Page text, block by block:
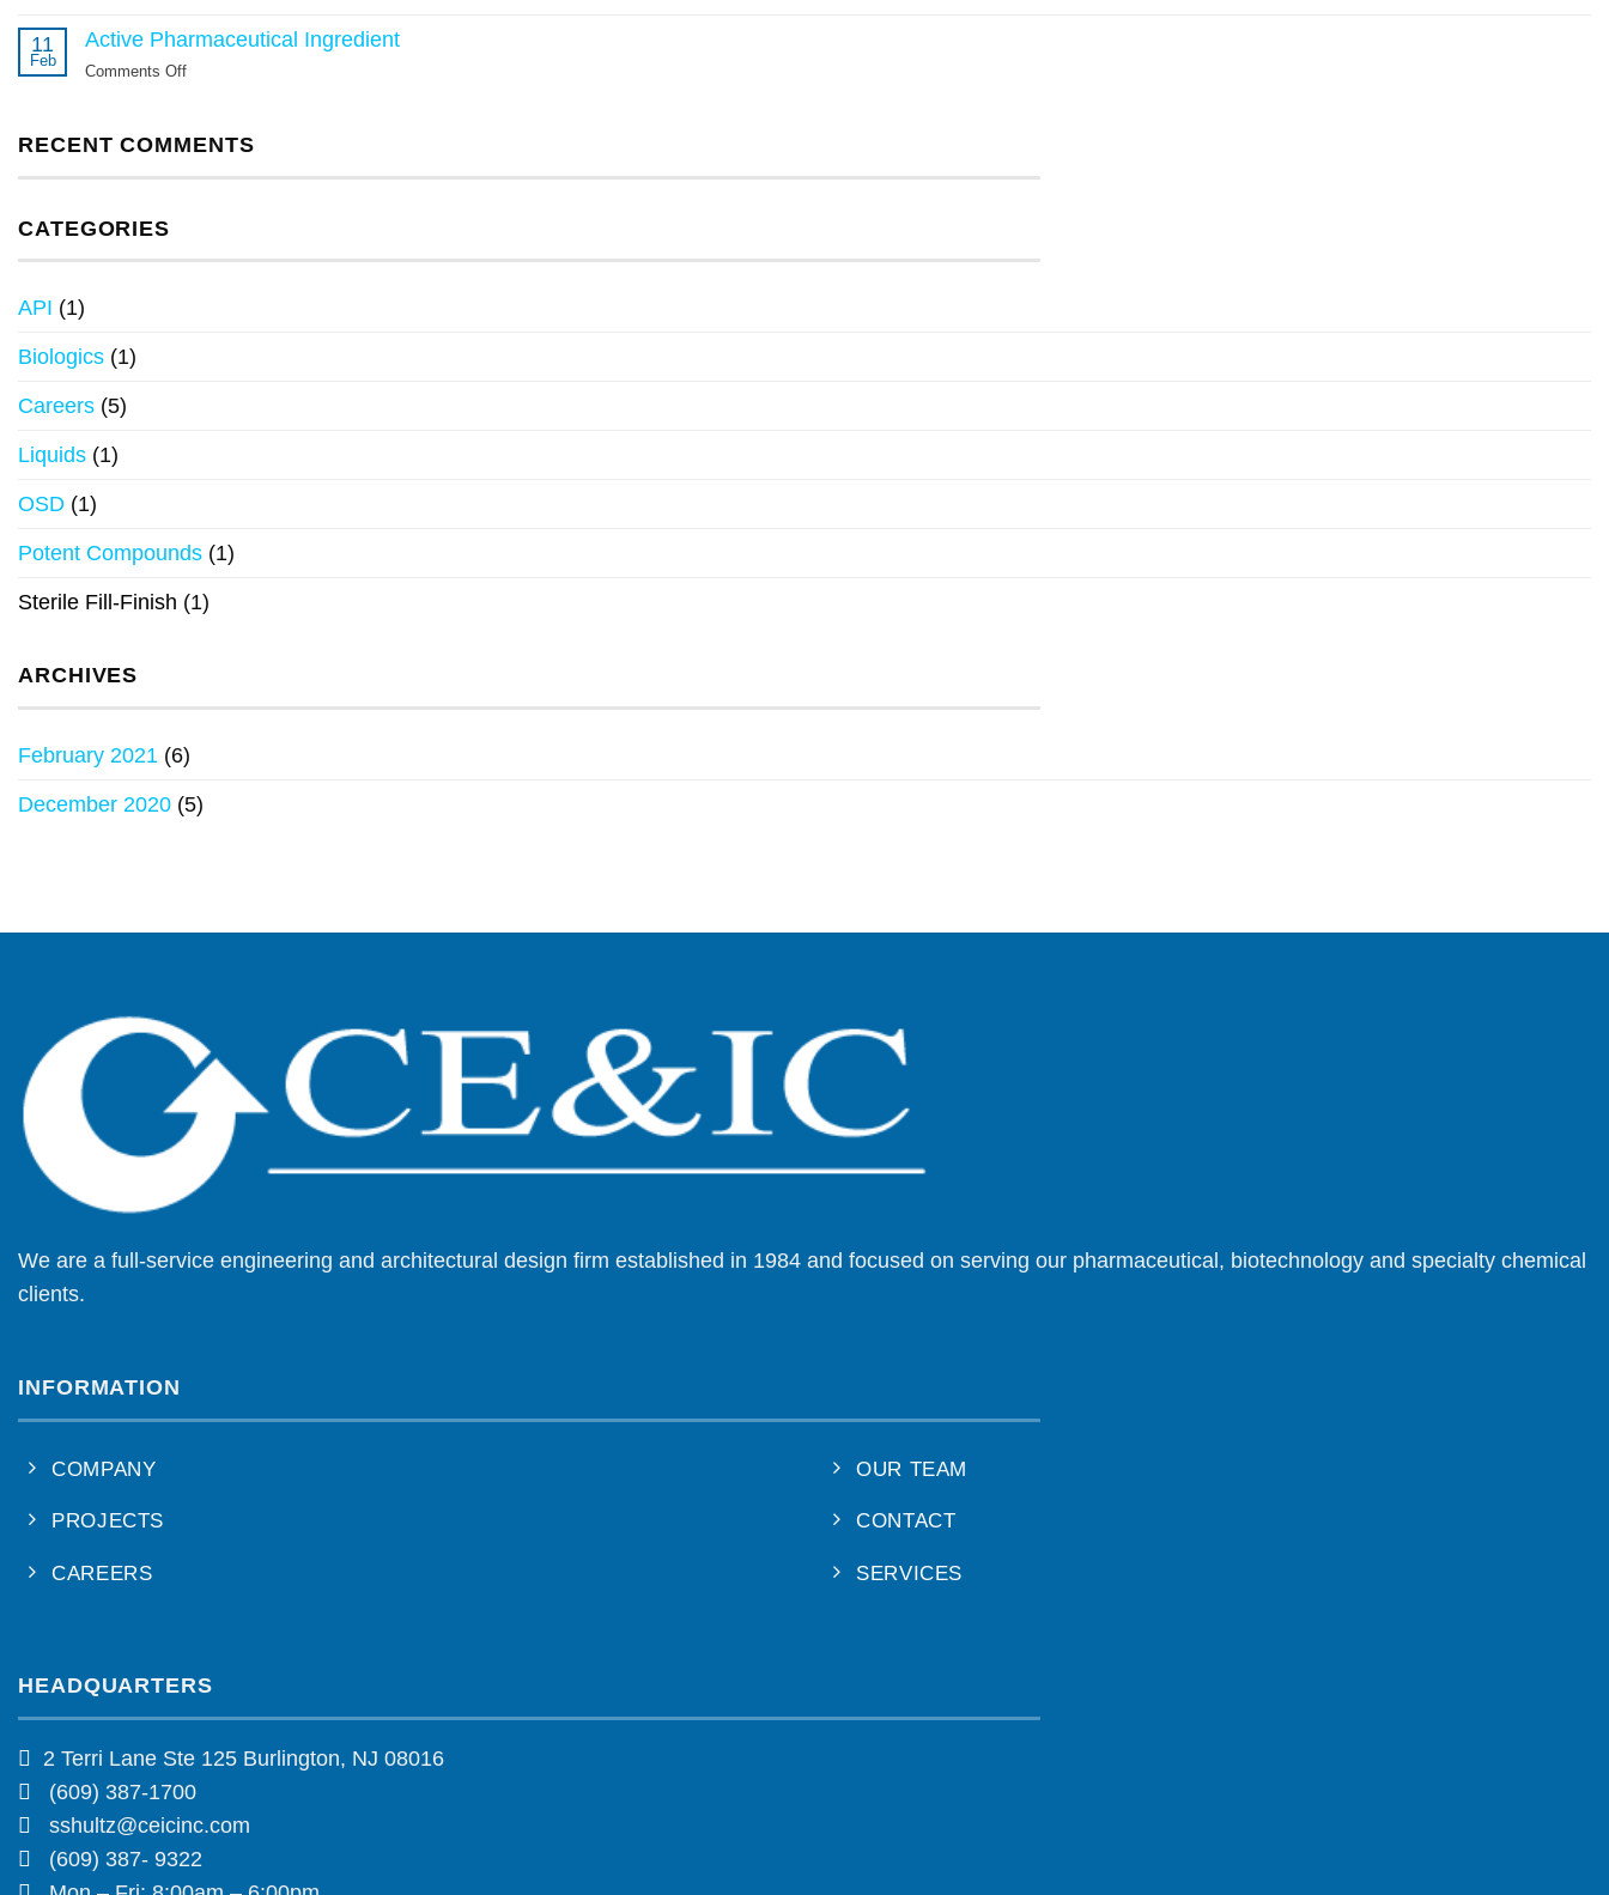
Fill
11
Feb
Active Pharmaceutical Ingredient
Comments Off
Ingredient
RECENT COMMENTS
CATEGORIES
API (1)
Biologics (1)
Careers (5)
Liquids (1)
OSD (1)
Potent Compounds (1)
Sterile Fill-Finish (1)
ARCHIVES
February 2021 (6)
December 2020 (5)
We are a full-service engineering and architectural design firm established in 1984 and focused on serving our pharmaceutical, biotechnology and specialty chemical
clients.
INFORMATION
COMPANY
PROJECTS
CAREERS
OUR TEAM
CONTACT
SERVICES
HEADQUARTERS
2 Terri Lane Ste 125 Burlington, NJ 08016
(609) 387-1700
sshultz@ceicinc.com
(609) 387- 9322